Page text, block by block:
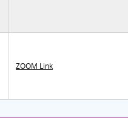
ZOOM Link